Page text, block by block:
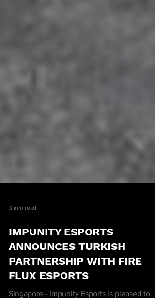
IMPUNITY ESPORTS
ANNOUNCES TURKISH
PARTNERSHIP WITH FIRE
FLUX ESPORTS